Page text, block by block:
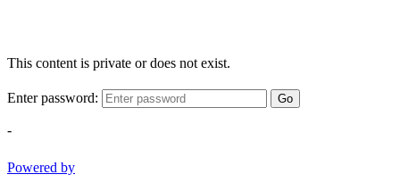
This content is private or does not exist.
Enter password: Go
-
Powered by